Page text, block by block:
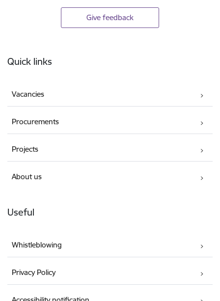
Give feedback
Quick links
Vacancies
Procurements
Projects
About us
Useful
Whistleblowing
Privacy Policy